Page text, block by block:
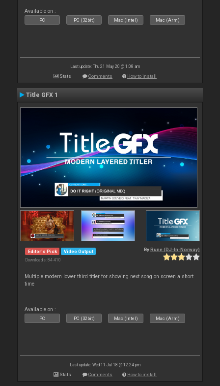
Available on :
PC PC (32bit) Mac (Intel) Mac (Arm)
Last update: Thu 21 May 20 @ 1:08 am
Stats Comments How to install
Title GFX 1
Editor's Pick Video Output
Downloads: 84 410
By Rune (DJ-In-Norway)
Multiple modern lower third titler for showing next song on screen a short
time
Available on :
PC PC (32bit) Mac (Intel) Mac (Arm)
Last update: Wed 11 Jul 18 @ 12:24 pm
Stats Comments How to install